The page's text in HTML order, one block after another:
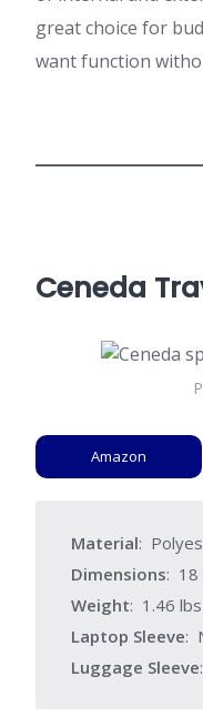
great choice for
want function
Ceneda
Amazon
Material:
Dimensions: 18
Weight: 1.46 lbs
Laptop Sleeve:
Luggage Sleeve